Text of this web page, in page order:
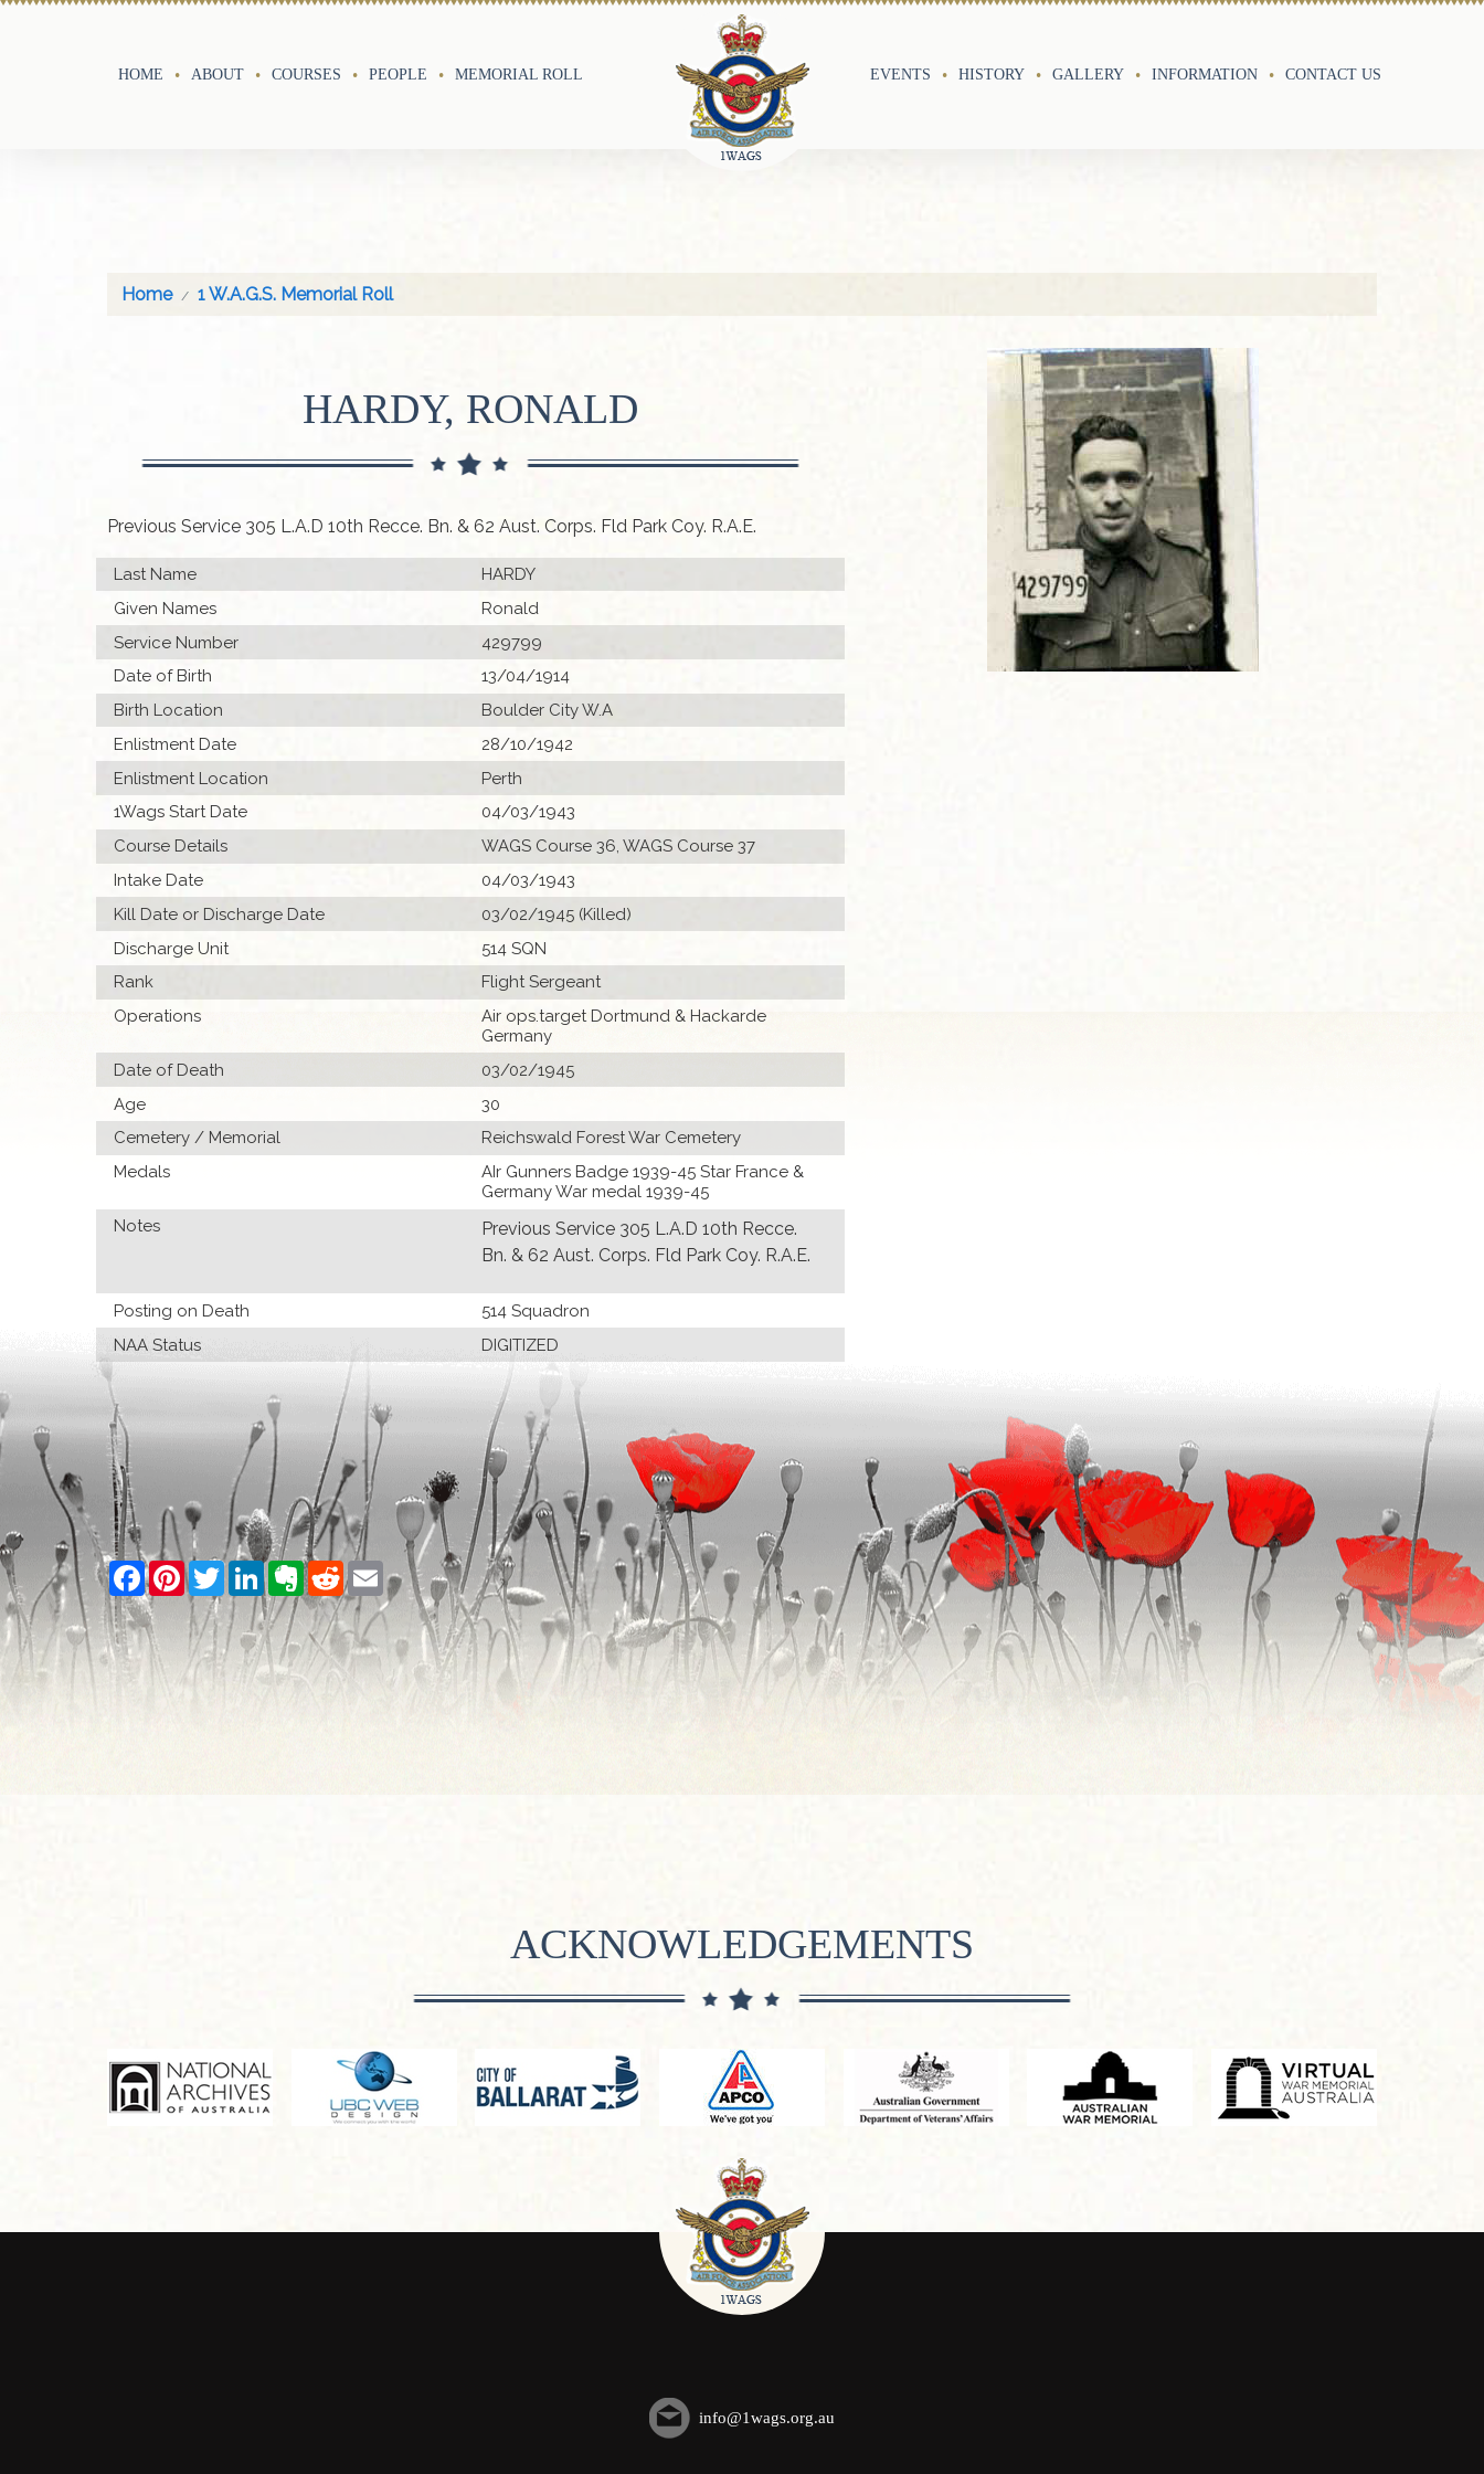
HOME ABOUT COURSES PEOPLE MEMORIAL ROLL EVENTS HISTORY GALLERY INFORMATION CONTACT US
Home 1 W.A.G.S. Memorial Roll
HARDY, RONALD
Previous Service 305 L.A.D 10th Recce. Bn. & 62 Aust. Corps. Fld Park Coy. R.A.E.
Last Name
HARDY
Given Names
Ronald
Service Number
429799
Date of Birth
13/04/1914
Birth Location
Boulder City W.A
Enlistment Date
28/10/1942
Enlistment Location
Perth
1Wags Start Date
04/03/1943
Course Details
WAGS Course 36, WAGS Course 37
Intake Date
04/03/1943
Kill Date or Discharge Date
03/02/1945 (Killed)
Discharge Unit
514 SQN
Rank
Flight Sergeant
Operations
Air ops.target Dortmund & Hackarde
Germany
Date of Death
03/02/1945
Age
30
Cemetery / Memorial
Reichswald Forest War Cemetery
Medals
AIr Gunners Badge 1939-45 Star France &
Germany War medal 1939-45
Notes
Previous Service 305 L.A.D 10th Recce.
Bn. & 62 Aust. Corps. Fld Park Coy. R.A.E.
Posting on Death
514 Squadron
NAA Status
DIGITIZED
Facebook
PinterestTwitterLinkedInEvernote
RedditEmail
ACKNOWLEDGEMENTS
info@1wags.org.au